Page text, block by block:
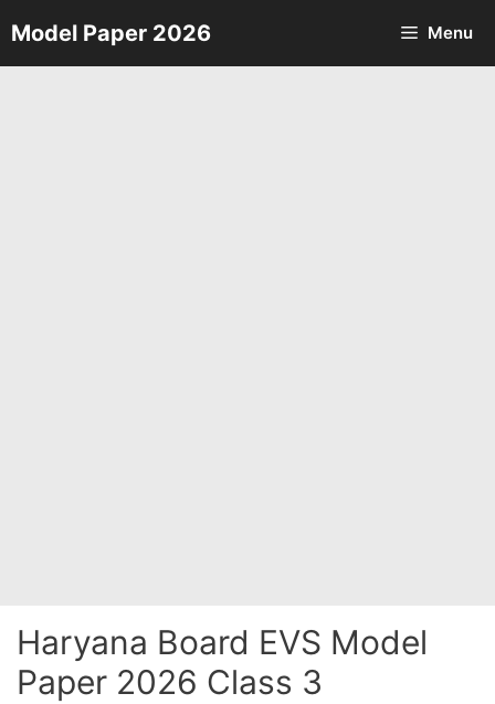
Skip
to
Model Paper 2026 Menu
Haryana Board EVS Model
Paper 2026 Class 3